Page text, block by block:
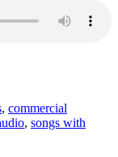
, commercial
, songs with